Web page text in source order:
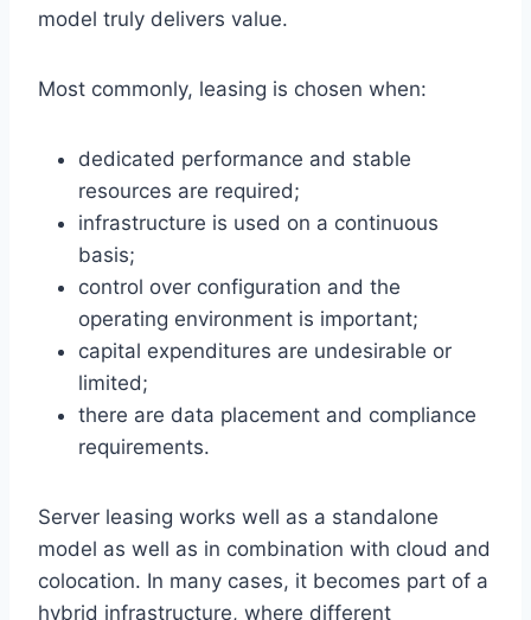
model truly delivers value.
Most commonly, leasing is chosen when:
dedicated performance and stable
resources are required;
infrastructure is used on a continuous
basis;
control over configuration and the
operating environment is important;
capital expenditures are undesirable or
limited;
there are data placement and compliance
requirements.
Server leasing works well as a standalone
model as well as in combination with cloud and
colocation. In many cases, it becomes part of a
hybrid infrastructure, where different